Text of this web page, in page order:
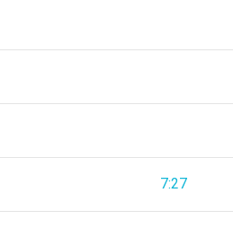
7:27